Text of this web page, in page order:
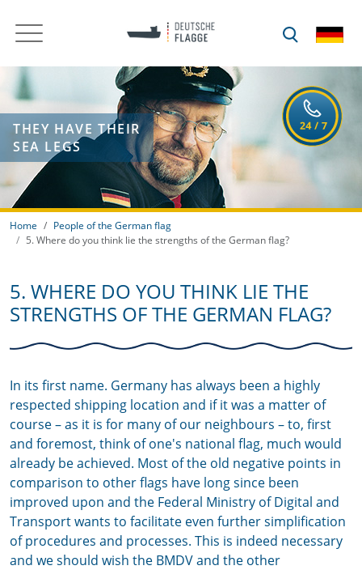
THEY HAVE THEIR
SEA LEGS
Home
People of the German flag
5. Where do you think lie the strengths of the German flag?
5. WHERE DO YOU THINK LIE THE
STRENGTHS OF THE GERMAN FLAG?
In its first name. Germany has always been a highly
respected shipping location and if it was a matter of
course – as it is for many of our neighbours – to, first
and foremost, think of one's national flag, much would
already be achieved. Most of the old negative points in
comparison to other flags have long since been
improved upon and the Federal Ministry of Digital and
Transport wants to facilitate even further simplification
of procedures and processes. This is indeed necessary
and we should wish the BMDV and the other